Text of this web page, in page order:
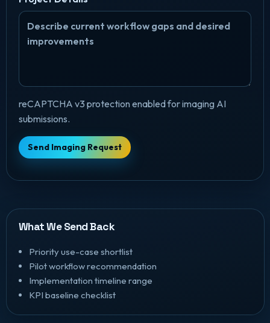
reCAPTCHA v3 protection enabled for imaging AI
submissions.
Send Imaging Request
What We Send Back
Priority use-case shortlist
Pilot workflow recommendation
Implementation timeline range
KPI baseline checklist